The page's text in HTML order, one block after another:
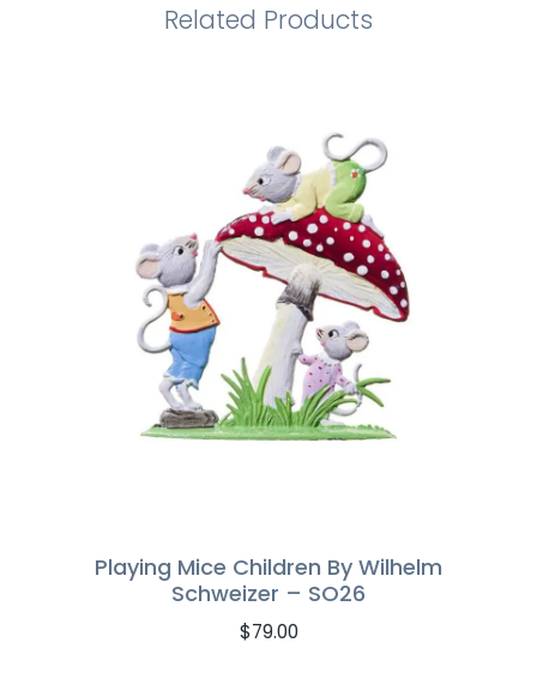
Related Products
Playing Mice Children By Wilhelm
Schweizer – SO26
$79.00